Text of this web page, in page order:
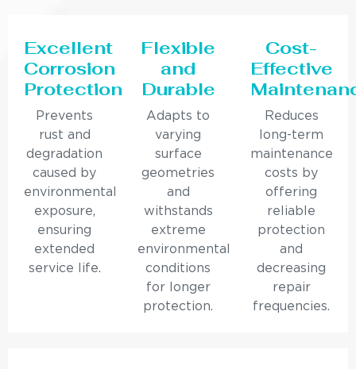
Excellent
Corrosion
Protection
Prevents
rust and
degradation
caused by
environmental
exposure,
ensuring
extended
service life.
Flexible
and
Durable
Adapts to
varying
surface
geometries
and
withstands
extreme
environmental
conditions
for longer
protection.
Cost-
Effective
Reduces
long-term
maintenance
costs by
offering
reliable
protection
and
decreasing
repair
frequencies.